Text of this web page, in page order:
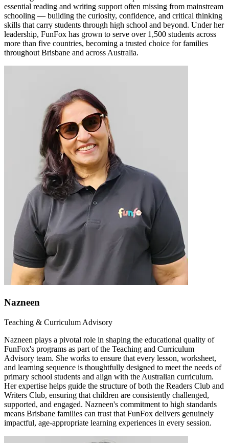
essential reading and writing support often missing from mainstream
schooling — building the curiosity, confidence, and critical thinking
skills that carry students through high school and beyond. Under her
leadership, FunFox has grown to serve over 1,500 students across
more than five countries, becoming a trusted choice for families
throughout Brisbane and across Australia.
Nazneen
Teaching & Curriculum Advisory
Nazneen plays a pivotal role in shaping the educational quality of
FunFox's programs as part of the Teaching and Curriculum
Advisory team. She works to ensure that every lesson, worksheet,
and learning sequence is thoughtfully designed to meet the needs of
primary school students and align with the Australian curriculum.
Her expertise helps guide the structure of both the Readers Club and
Writers Club, ensuring that children are consistently challenged,
supported, and engaged. Nazneen's commitment to high standards
means Brisbane families can trust that FunFox delivers genuinely
impactful, age-appropriate learning experiences in every session.